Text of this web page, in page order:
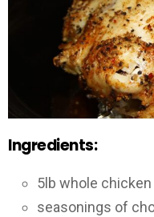
Ingredients:
5lb whole chicken
seasonings of